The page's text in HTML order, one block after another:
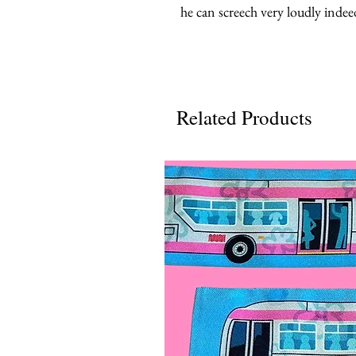
he can screech very loudly
Related Products